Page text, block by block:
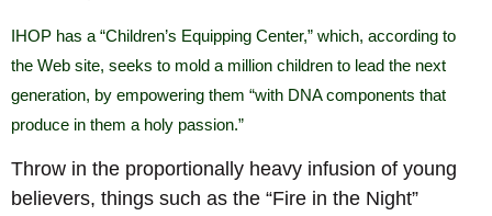
IHOP has a “Children’s Equipping Center,” which, according to
the Web site, seeks to mold a million children to lead the next
generation, by empowering them “with DNA components that
produce in them a holy passion.”
Throw in the proportionally heavy infusion of young
believers, things such as the “Fire in the Night”